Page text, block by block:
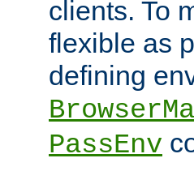
clients. To
flexible as
defining
PassEnv